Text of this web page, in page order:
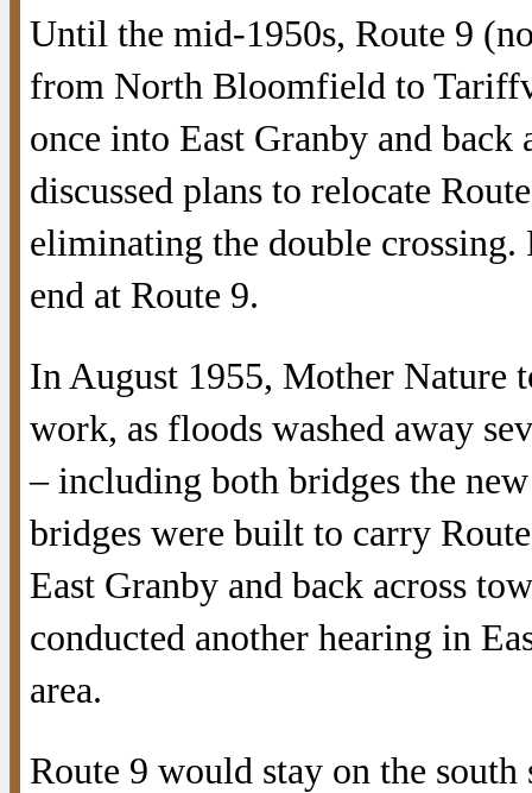
Until the mid-1950s, Route 9
from North Bloomfield to
once into East Granby and
discussed plans to relocate
eliminating the double
end at Route 9.
In August 1955, Mother Nature
work, as floods washed away
– including both bridges the
bridges were built to carry
East Granby and back across
conducted another hearing in
area.
Route 9 would stay on the